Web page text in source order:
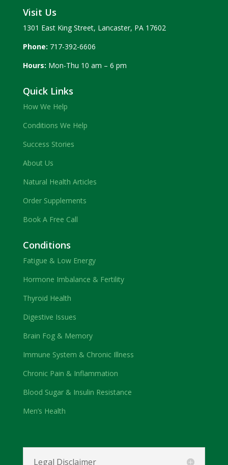
Visit Us
1301 East King Street, Lancaster, PA 17602
Phone: 717-392-6606
Hours: Mon-Thu 10 am – 6 pm
Quick Links
How We Help
Conditions We Help
Success Stories
About Us
Natural Health Articles
Order Supplements
Book A Free Call
Conditions
Fatigue & Low Energy
Hormone Imbalance & Fertility
Thyroid Health
Digestive Issues
Brain Fog & Memory
Immune System & Chronic Illness
Chronic Pain & Inflammation
Blood Sugar & Insulin Resistance
Men’s Health
Legal Disclaimer